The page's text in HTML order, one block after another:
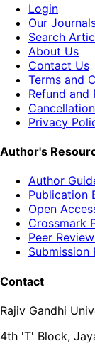
Login
Our
Search
About Us
Contact Us
Terms and
Refund and
Privacy
Author's
Author
Publication
Open
Crossmark
Peer
Submission
Contact
Rajiv Gandhi
4th 'T' Block,